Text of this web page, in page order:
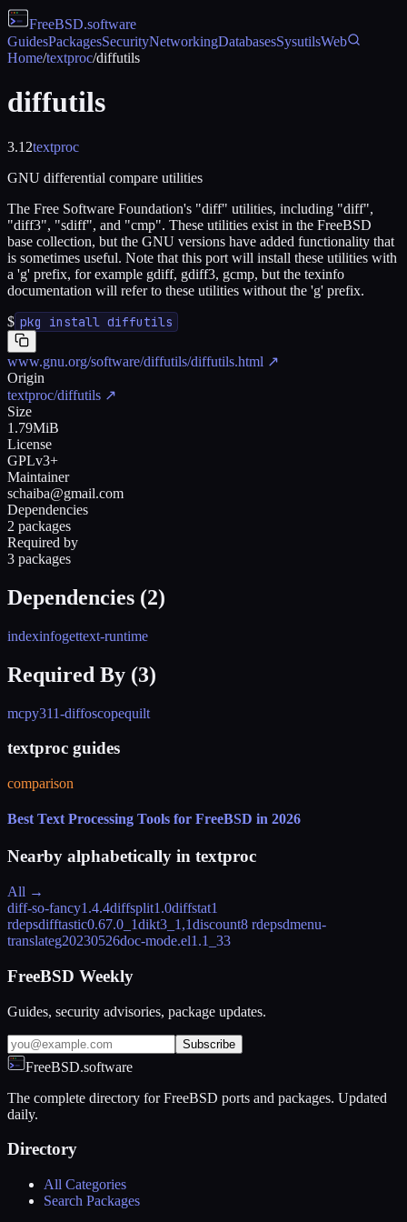
FreeBSD.software
GuidesPackagesSecurityNetworkingDatabasesSysutilsWeb
Home/textproc/diffutils
diffutils
3.12textproc
GNU differential compare utilities
The Free Software Foundation's "diff" utilities, including "diff",
"diff3", "sdiff", and "cmp". These utilities exist in the FreeBSD
base collection, but the GNU versions have added functionality that
is sometimes useful. Note that this port will install these utilities with
a 'g' prefix, for example gdiff, gdiff3, gcmp, but the texinfo
documentation will refer to these utilities without the 'g' prefix.
$ pkg install diffutils
www.gnu.org/software/diffutils/diffutils.html ↗
Origin
textproc/diffutils ↗
Size
1.79MiB
License
GPLv3+
Maintainer
schaiba@gmail.com
Dependencies
2 packages
Required by
3 packages
Dependencies (2)
indexinfogettext-runtime
Required By (3)
mcpy311-diffoscopequilt
textproc guides
comparison
Best Text Processing Tools for FreeBSD in 2026
Nearby alphabetically in textproc
All →
diff-so-fancy1.4.4diffsplit1.0diffstat1
rdepsdifftastic0.67.0_1dikt3_1,1discount8 rdepsdmenu-
translateg20230526doc-mode.el1.1_33
FreeBSD Weekly
Guides, security advisories, package updates.
Subscribe
FreeBSD.software
The complete directory for FreeBSD ports and packages. Updated
daily.
Directory
All Categories
Search Packages